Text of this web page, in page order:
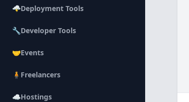
🌩️Deployment Tools
🔧Developer Tools
🤝Events
🧍 Freelancers
☁️Hostings